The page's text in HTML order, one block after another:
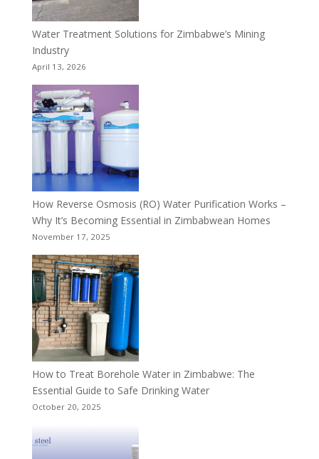
Water Treatment Solutions for Zimbabwe’s Mining
Industry
April 13, 2026
How Reverse Osmosis (RO) Water Purification Works –
Why It’s Becoming Essential in Zimbabwean Homes
November 17, 2025
How to Treat Borehole Water in Zimbabwe: The
Essential Guide to Safe Drinking Water
October 20, 2025